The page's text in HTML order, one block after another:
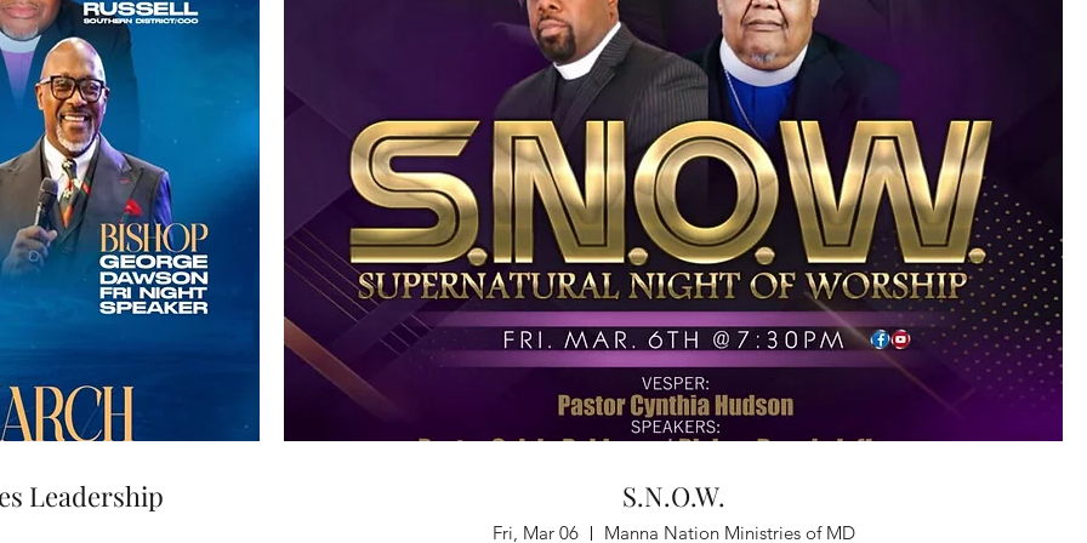
Leadership S.N.O.W.
Fri, Mar 06 Manna Nation Ministries of MD